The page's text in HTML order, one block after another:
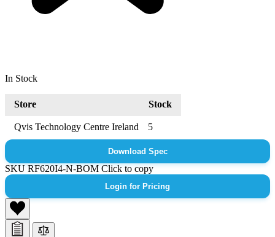
In Stock
Store Stock
Qvis Technology Centre Ireland 5
Download Spec
SKURF620I4-N-BOMClick to copy
Login for Pricing